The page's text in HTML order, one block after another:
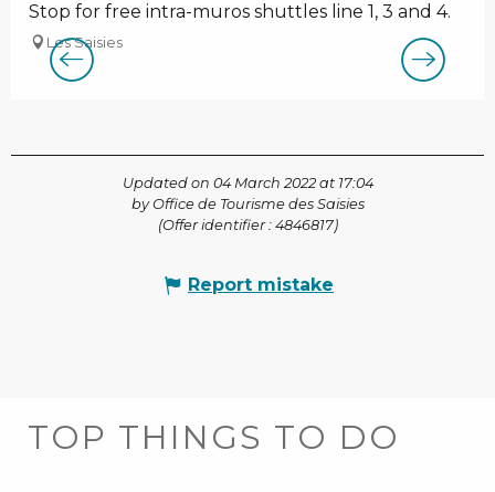
Stop for free intra-muros shuttles line 1, 3 and 4.
Les Saisies
Updated on 04 March 2022 at 17:04
by Office de Tourisme des Saisies
(Offer identifier : 4846817)
Report mistake
TOP THINGS TO DO